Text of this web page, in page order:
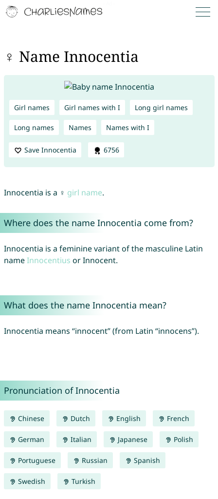
♀ Name Innocentia
Girl names Girl names with I Long girl names
Long names Names Names with I
Save Innocentia 6756
Innocentia is a ♀ girl name.
Where does the name Innocentia come from?
Innocentia is a feminine variant of the masculine Latin
nameInnocentius or Innocent.
What does the name Innocentia mean?
Innocentia means “innocent” (from Latin “innocens”).
Pronunciation of Innocentia
Chinese Dutch English French
German Italian Japanese Polish
Portuguese Russian Spanish
Swedish Turkish